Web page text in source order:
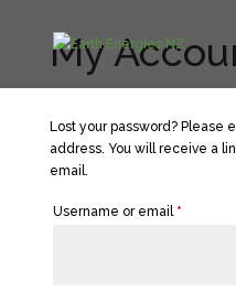
My
Lost your password? Please
address. You will receive a
email.
Username or email *Required